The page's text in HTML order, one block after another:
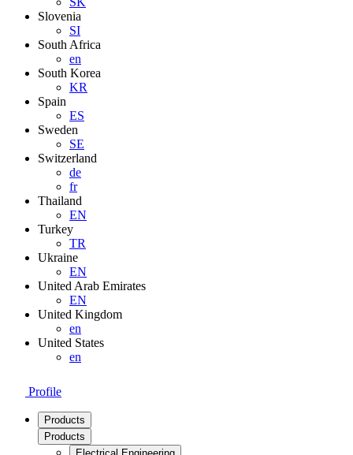
Slovenia
SI
South Africa
en
South Korea
KR
Spain
ES
Sweden
SE
Switzerland
de
fr
Thailand
EN
Turkey
TR
Ukraine
EN
United Arab Emirates
EN
United Kingdom
en
United States
en
Profile
Products
Products